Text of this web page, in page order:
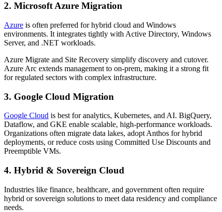
2. Microsoft Azure Migration
Azure is often preferred for hybrid cloud and Windows
environments. It integrates tightly with Active Directory, Windows
Server, and .NET workloads.
Azure Migrate and Site Recovery simplify discovery and cutover.
Azure Arc extends management to on-prem, making it a strong fit
for regulated sectors with complex infrastructure.
3. Google Cloud Migration
Google Cloud is best for analytics, Kubernetes, and AI. BigQuery,
Dataflow, and GKE enable scalable, high-performance workloads.
Organizations often migrate data lakes, adopt Anthos for hybrid
deployments, or reduce costs using Committed Use Discounts and
Preemptible VMs.
4. Hybrid & Sovereign Cloud
Industries like finance, healthcare, and government often require
hybrid or sovereign solutions to meet data residency and compliance
needs.